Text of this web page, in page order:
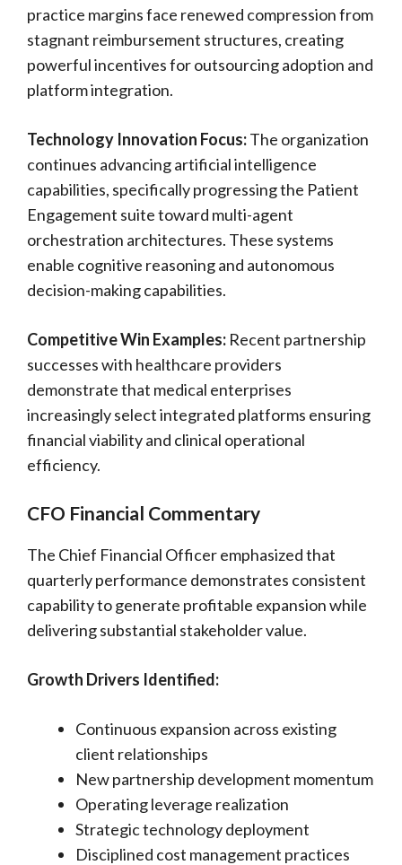
practice margins face renewed compression from
stagnant reimbursement structures, creating
powerful incentives for outsourcing adoption and
platform integration.
Technology Innovation Focus:The organization
continues advancing artificial intelligence
capabilities, specifically progressing the Patient
Engagement suite toward multi-agent
orchestration architectures. These systems
enable cognitive reasoning and autonomous
decision-making capabilities.
Competitive Win Examples: Recent partnership
successes with healthcare providers
demonstrate that medical enterprises
increasingly select integrated platforms ensuring
financial viability and clinical operational
efficiency.
CFO Financial Commentary
The Chief Financial Officer emphasized that
quarterly performance demonstrates consistent
capability to generate profitable expansion while
delivering substantial stakeholder value.
Growth Drivers Identified:
Continuous expansion across existing
client relationships
New partnership development momentum
Operating leverage realization
Strategic technology deployment
Disciplined cost management practices